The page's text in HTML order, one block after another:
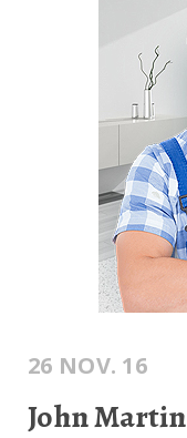
26 NOV. 16
John Martin